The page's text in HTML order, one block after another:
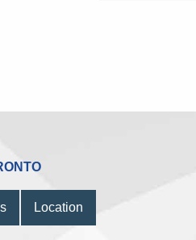
Location